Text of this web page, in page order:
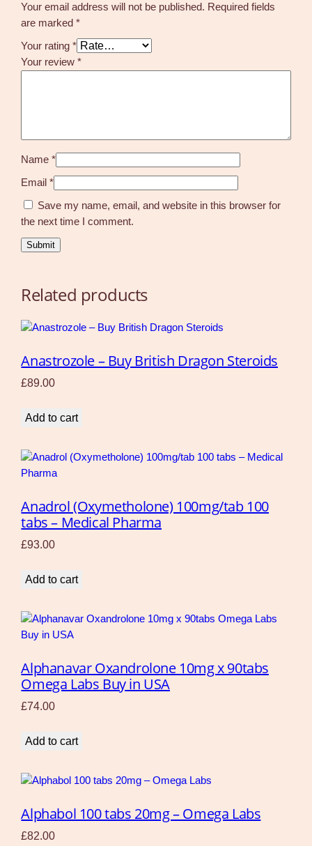
Your email address will not be published. Required fields
are marked*
Your rating*
Your review*
Name*
Email*
Save my name, email, and website in this browser for
the next time I comment.
Related products
Anastrozole – Buy British Dragon Steroids
£89.00
Add to cart
Anadrol (Oxymetholone) 100mg/tab 100
tabs – Medical Pharma
£93.00
Add to cart
Alphanavar Oxandrolone 10mg x 90tabs
Omega Labs Buy in USA
£74.00
Add to cart
Alphabol 100 tabs 20mg – Omega Labs
£82.00